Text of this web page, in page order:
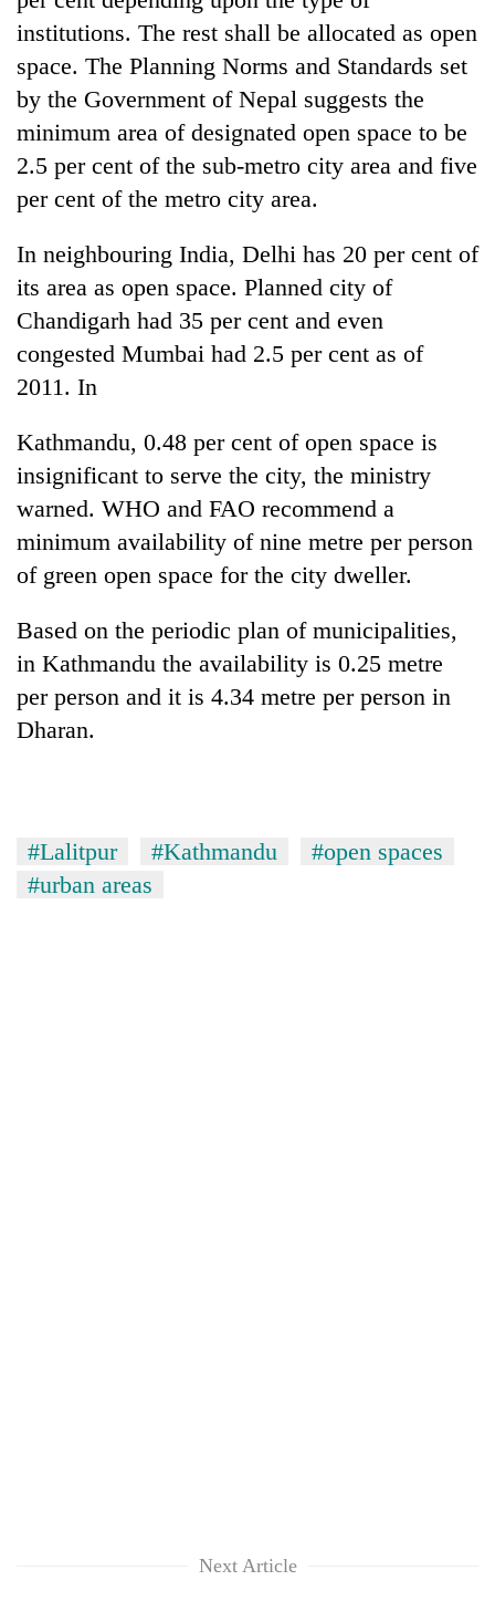
institutions. The rest shall be allocated as open
space. The Planning Norms and Standards set
by the Government of Nepal suggests the
minimum area of designated open space to be
2.5 per cent of the sub-metro city area and five
per cent of the metro city area.
In neighbouring India, Delhi has 20 per cent of
its area as open space. Planned city of
Chandigarh had 35 per cent and even
congested Mumbai had 2.5 per cent as of
2011. In
Kathmandu, 0.48 per cent of open space is
insignificant to serve the city, the ministry
warned. WHO and FAO recommend a
minimum availability of nine metre per person
of green open space for the city dweller.
Based on the periodic plan of municipalities,
in Kathmandu the availability is 0.25 metre
per person and it is 4.34 metre per person in
Dharan.
#Lalitpur #Kathmandu
#open spaces
#urban areas
Next Article